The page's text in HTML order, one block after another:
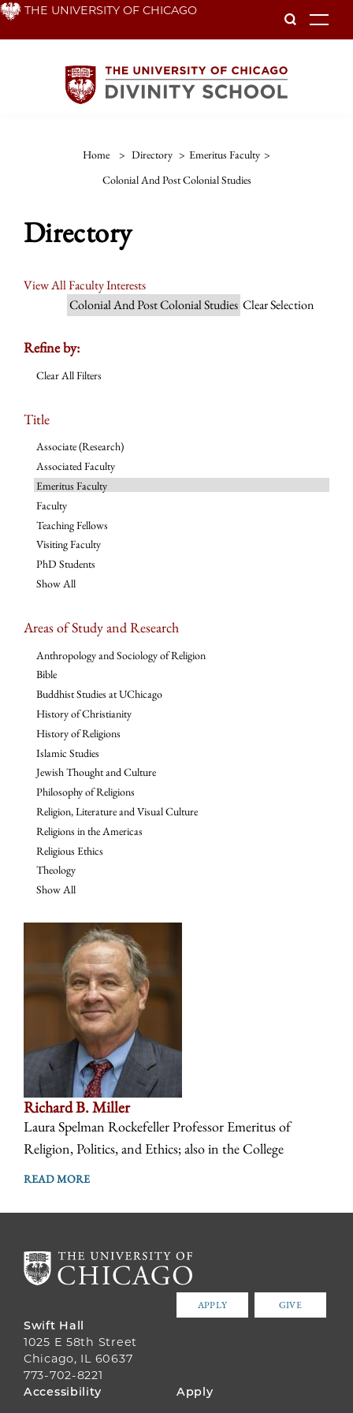
Skip THE UNIVERSITY OF CHICAGO
Home > Directory > Emeritus Faculty >
Colonial And Post Colonial Studies
Directory
View All Faculty Interests
Colonial And Post Colonial Studies Clear Selection
Refine by:
Clear All Filters
Title
Associate (Research)
Associated Faculty
Emeritus Faculty
Faculty
Teaching Fellows
Visiting Faculty
PhD Students
Show All
Areas of Study and Research
Anthropology and Sociology of Religion
Bible
Buddhist Studies at UChicago
History of Christianity
History of Religions
Islamic Studies
Jewish Thought and Culture
Philosophy of Religions
Religion, Literature and Visual Culture
Religions in the Americas
Religious Ethics
Theology
Show All
Richard B. Miller
Laura Spelman Rockefeller Professor Emeritus of
Religion, Politics, and Ethics; also in the College
READ MORE
APPLY GIVE
Swift Hall
1025 E 58th Street
Chicago, IL 60637
773-702-8221
FOOTER
Accessibility Apply